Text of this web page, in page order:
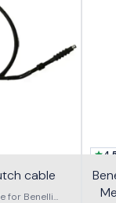
cable
for Benelli
4.5